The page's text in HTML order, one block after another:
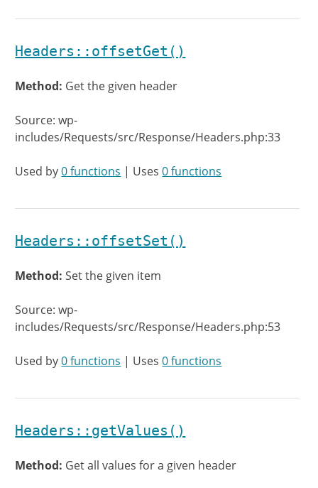
Headers::offsetGet()
Method: Get the given header
Source: wp-
includes/Requests/src/Response/Headers.php:33
Used by0 functions | Uses0 functions
Headers::offsetSet()
Method:Set the given item
Source: wp-
includes/Requests/src/Response/Headers.php:53
Used by0 functions | Uses0 functions
Headers::getValues()
Method: Get all values for a given header